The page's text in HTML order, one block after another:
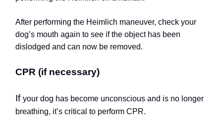
After performing the Heimlich maneuver, check your
dog’s mouth again to see if the object has been
dislodged and can now be removed.
CPR (if necessary)
If your dog has become unconscious and is no longer
breathing, it’s critical to perform CPR.